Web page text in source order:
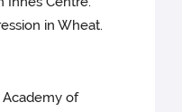
in Wheat.
Academy of